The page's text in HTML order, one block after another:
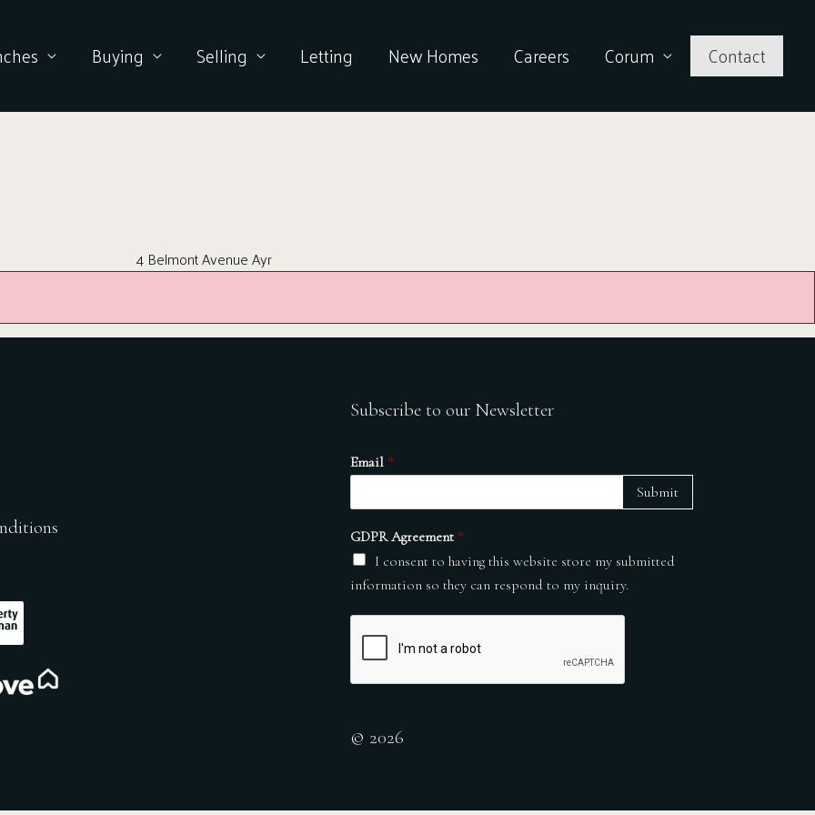
Buying Selling Letting New Homes Careers Corum Contact
4 Belmont Avenue Ayr
Subscribe to our Newsletter
Email *
GDPR Agreement *
I consent to having this website store my submitted
information so they can respond to my inquiry.
Submit
© 2026